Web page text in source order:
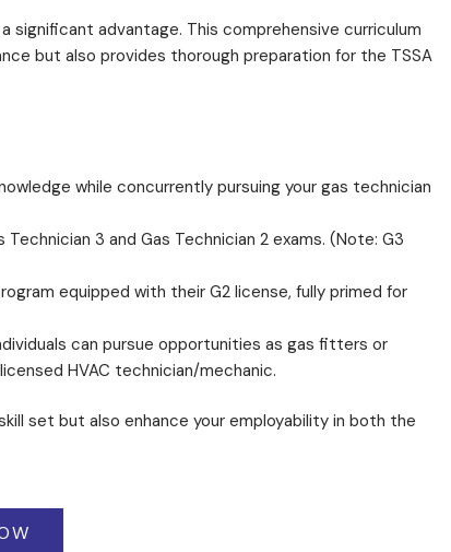
significant advantage. This comprehensive curriculum
but also provides thorough preparation for the TSSA
while concurrently pursuing your gas technician
3 and Gas Technician 2 exams. (Note: G3
equipped with their G2 license, fully primed for
can pursue opportunities as gas fitters or
HVAC technician/mechanic.
set but also enhance your employability in both the